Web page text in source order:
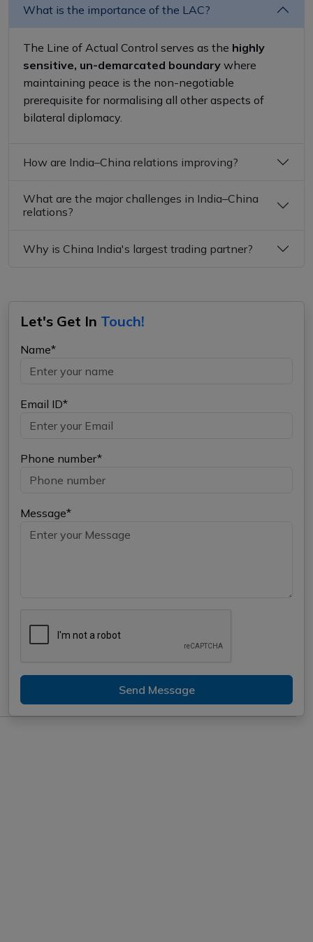
What is the importance of the LAC?
The Line of Actual Control serves as the highly
sensitive, un-demarcated boundary where
maintaining peace is the non-negotiable
prerequisite for normalising all other aspects of
bilateral diplomacy.
How are India–China relations improving?
What are the major challenges in India–China
relations?
Why is China India's largest trading partner?
Let's Get In Touch!
Name*
Email ID*
Phone number*
Message*
Send Message